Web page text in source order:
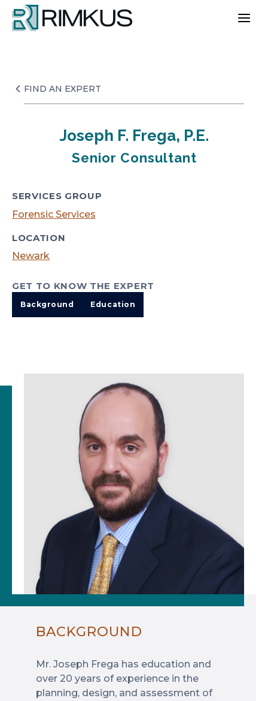
Skip
content
FIND AN EXPERT
Joseph F. Frega, P.E.
Senior Consultant
SERVICES GROUP
Forensic Services
LOCATION
Newark
GET TO KNOW THE EXPERT
Background Education
BACKGROUND
Mr. Joseph Frega has education and
over 20 years of experience in the
planning, design, and assessment of